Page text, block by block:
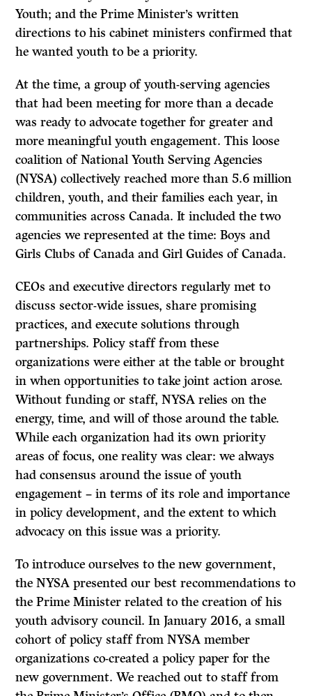
Youth; and the Prime Minister’s written
directions to his cabinet ministers confirmed that
he wanted youth to be a priority.
At the time, a group of youth-serving agencies
that had been meeting for more than a decade
was ready to advocate together for greater and
more meaningful youth engagement. This loose
coalition of National Youth Serving Agencies
(NYSA) collectively reached more than 5.6 million
children, youth, and their families each year, in
communities across Canada. It included the two
agencies we represented at the time: Boys and
Girls Clubs of Canada and Girl Guides of Canada.
CEOs and executive directors regularly met to
discuss sector-wide issues, share promising
practices, and execute solutions through
partnerships. Policy staff from these
organizations were either at the table or brought
in when opportunities to take joint action arose.
Without funding or staff, NYSA relies on the
energy, time, and will of those around the table.
While each organization had its own priority
areas of focus, one reality was clear: we always
had consensus around the issue of youth
engagement – in terms of its role and importance
in policy development, and the extent to which
advocacy on this issue was a priority.
To introduce ourselves to the new government,
the NYSA presented our best recommendations to
the Prime Minister related to the creation of his
youth advisory council. In January 2016, a small
cohort of policy staff from NYSA member
organizations co-created a policy paper for the
new government. We reached out to staff from